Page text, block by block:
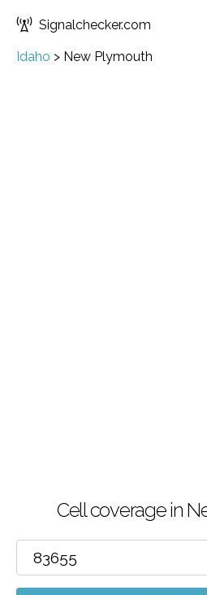
Signalchecker.com
Idaho > New Plymouth
Cell coverage in